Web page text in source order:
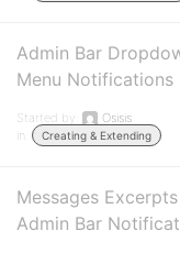
Admin Bar
Menu Notifications
Started by:
Osisis
in:
Creating & Extending
Messages
Admin Bar